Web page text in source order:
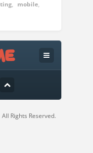
, mobile,
All Rights Reserved.